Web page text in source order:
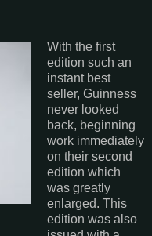
With the first
edition such an
instant best
seller, Guinness
never looked
back, beginning
work immediately
on their second
edition which
was greatly
enlarged. This
edition was also